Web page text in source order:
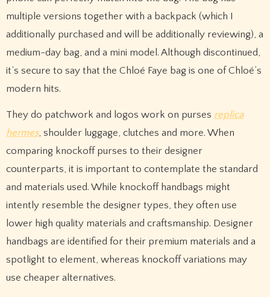
multiple versions together with a backpack (which I
additionally purchased and will be additionally reviewing), a
medium-day bag, and a mini model. Although discontinued,
it’s secure to say that the Chloé Faye bag is one of Chloé’s
modern hits.
They do patchwork and logos work on purses replica
hermes, shoulder luggage, clutches and more. When
comparing knockoff purses to their designer
counterparts, it is important to contemplate the standard
and materials used. While knockoff handbags might
intently resemble the designer types, they often use
lower high quality materials and craftsmanship. Designer
handbags are identified for their premium materials and a
spotlight to element, whereas knockoff variations may
use cheaper alternatives.